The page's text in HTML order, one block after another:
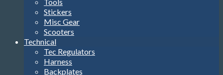
Stickers
Misc Gear
Scooters
Technical
Tec Regulators
Harness
Backplates